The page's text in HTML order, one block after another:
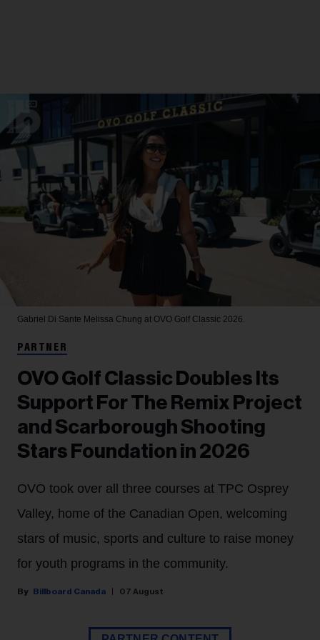
Gabriel Di Sante Melissa Chung at OVO Golf Classic 2026.
PARTNER
OVO Golf Classic Doubles Its
Support For The Remix Project
and Scarborough Shooting
Stars Foundation in 2026
OVO took over all three courses at TPC Osprey
Valley, home of the Canadian Open, welcoming
stars of music, sports and culture to raise money
for youth programs in the community.
Billboard Canada 07 August